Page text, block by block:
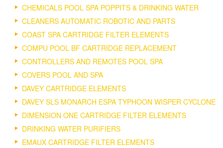
CHEMICALS POOL SPA POPPITS & DRINKING WATER
CLEANERS AUTOMATIC ROBOTIC AND PARTS
COAST SPA CARTRIDGE FILTER ELEMENTS
COMPU POOL BF CARTRIDGE REPLACEMENT
CONTROLLERS AND REMOTES POOL SPA
COVERS POOL AND SPA
DAVEY CARTRIDGE ELEMENTS
DAVEY SLS MONARCH ESPA TYPHOON WISPER CYCLONE
DIMENSION ONE CARTRIDGE FILTER ELEMENTS
DRINKING WATER PURIFIERS
EMAUX CARTRIDGE FILTER ELEMENTS